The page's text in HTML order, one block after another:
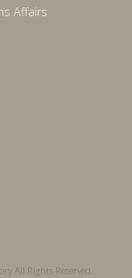
Affairs
All Rights Reserved.